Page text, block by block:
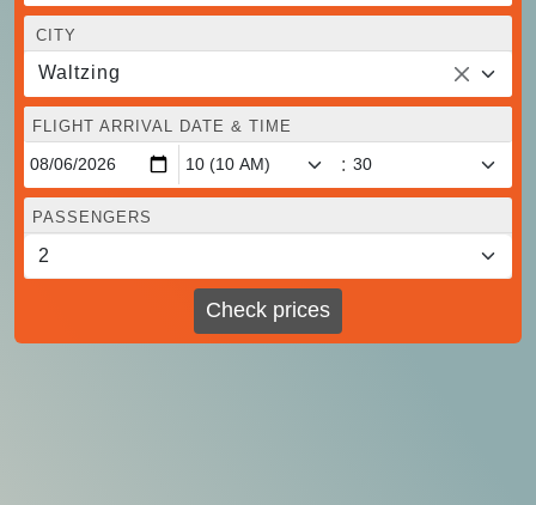
CITY
Waltzing
FLIGHT ARRIVAL DATE & TIME
:
PASSENGERS
Check prices